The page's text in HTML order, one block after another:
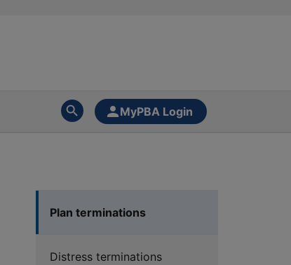
MyPBA Login
Plan terminations
Distress terminations